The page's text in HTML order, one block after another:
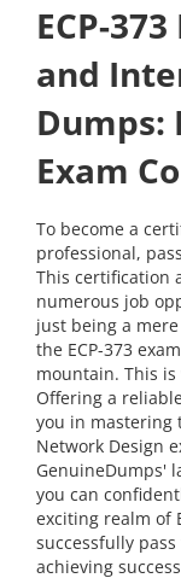
ECP-
and
Dumps:
Exam
To become a
professional,
This certification
numerous job
just being a
the ECP-373
mountain. This
Offering a
you in mastering
Network Design
GenuineDumps'
you can
exciting realm of
successfully
achieving